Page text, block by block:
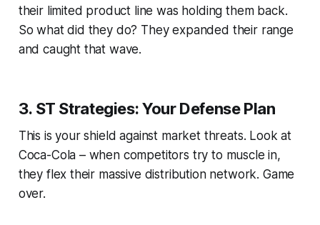
their limited product line was holding them back.
So what did they do? They expanded their range
and caught that wave.
3. ST Strategies: Your Defense Plan
This is your shield against market threats. Look at
Coca-Cola – when competitors try to muscle in,
they flex their massive distribution network. Game
over.